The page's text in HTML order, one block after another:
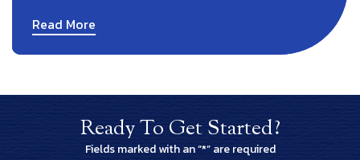
Read More
Ready To Get Started?
Fields marked with an “*” are required